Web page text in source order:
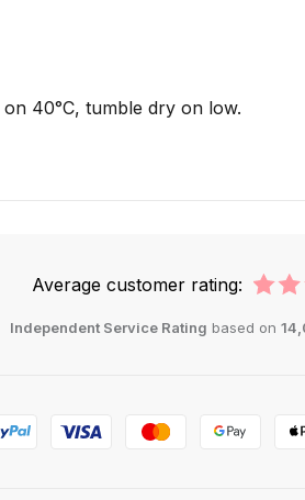
40°C, tumble dry on low.
Average customer rating:
Independent Service Rating based on